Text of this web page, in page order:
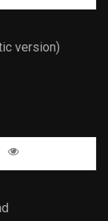
version)